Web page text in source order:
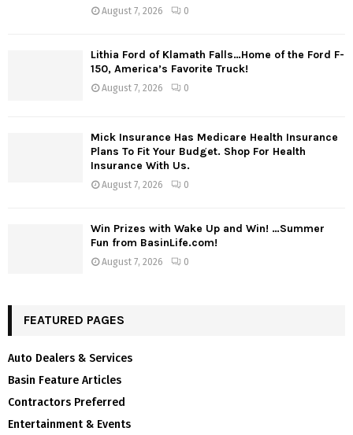
August 7, 2026 0
Lithia Ford of Klamath Falls…Home of the Ford F-
150, America’s Favorite Truck!
August 7, 2026 0
Mick Insurance Has Medicare Health Insurance
Plans To Fit Your Budget. Shop For Health
Insurance With Us.
August 7, 2026 0
Win Prizes with Wake Up and Win! …Summer
Fun from BasinLife.com!
August 7, 2026 0
FEATURED PAGES
Auto Dealers & Services
Basin Feature Articles
Contractors Preferred
Entertainment & Events